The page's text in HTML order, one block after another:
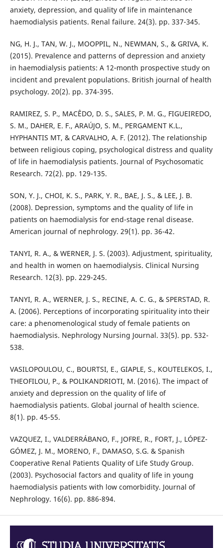
anxiety, depression, and quality of life in maintenance
haemodialysis patients. Renal failure. 24(3). pp. 337-345.
NG, H. J., TAN, W. J., MOOPPIL, N., NEWMAN, S., & GRIVA, K.
(2015). Prevalence and patterns of depression and anxiety
in haemodialysis patients: A 12‐month prospective study on
incident and prevalent populations. British journal of health
psychology. 20(2). pp. 374-395.
RAMIREZ, S. P., MACÊDO, D. S., SALES, P. M. G., FIGUEIREDO,
S. M., DAHER, E. F., ARAÚJO, S. M., PERGAMENT K.L.,
HYPHANTIS MT, & CARVALHO, A. F. (2012). The relationship
between religious coping, psychological distress and quality
of life in haemodialysis patients. Journal of Psychosomatic
Research. 72(2). pp. 129-135.
SON, Y. J., CHOI, K. S., PARK, Y. R., BAE, J. S., & LEE, J. B.
(2008). Depression, symptoms and the quality of life in
patients on haemodialysis for end-stage renal disease.
American journal of nephrology. 29(1). pp. 36-42.
TANYI, R. A., & WERNER, J. S. (2003). Adjustment, spirituality,
and health in women on haemodialysis. Clinical Nursing
Research. 12(3). pp. 229-245.
TANYI, R. A., WERNER, J. S., RECINE, A. C. G., & SPERSTAD, R.
A. (2006). Perceptions of incorporating spirituality into their
care: a phenomenological study of female patients on
haemodialysis. Nephrology Nursing Journal. 33(5). pp. 532-
538.
VASILOPOULOU, C., BOURTSI, E., GIAPLE, S., KOUTELEKOS, I.,
THEOFILOU, P., & POLIKANDRIOTI, M. (2016). The impact of
anxiety and depression on the quality of life of
haemodialysis patients. Global journal of health science.
8(1). pp. 45-55.
VAZQUEZ, I., VALDERRÁBANO, F., JOFRE, R., FORT, J., LÓPEZ-
GÓMEZ, J. M., MORENO, F., DAMASO, S.G. & Spanish
Cooperative Renal Patients Quality of Life Study Group.
(2003). Psychosocial factors and quality of life in young
haemodialysis patients with low comorbidity. Journal of
Nephrology. 16(6). pp. 886-894.